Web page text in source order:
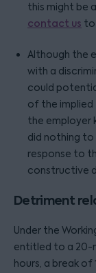
this might be
contact us to
Although the
with a
could
of the
the employer
did nothing
response to
constructive
Detriment
Under the
entitled to a 20-
hours, a break of